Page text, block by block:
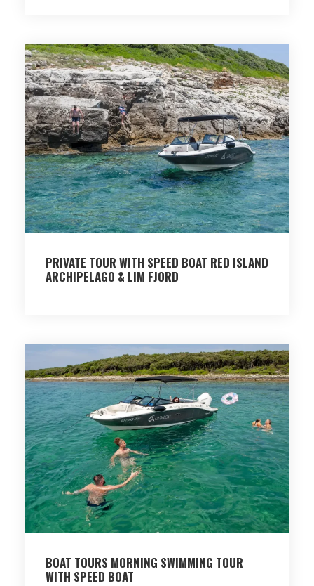
PRIVATE TOUR WITH SPEED BOAT RED ISLAND
ARCHIPELAGO & LIM FJORD
BOAT TOURS MORNING SWIMMING TOUR
WITH SPEED BOAT